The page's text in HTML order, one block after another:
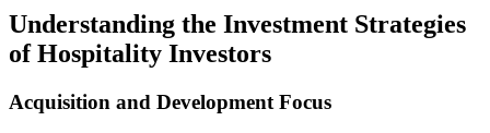
Understanding the Investment Strategies
of Hospitality Investors
Acquisition and Development Focus